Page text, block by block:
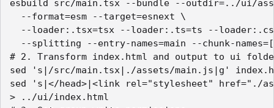
esbuild src/main.tsx --bundle --outdir=../ui/
--format=esm --target=esnext \
--loader:.tsx=tsx --loader:.ts=ts --
--splitting --entry-names=main --chunk-
# 2. Transform index.html and output to ui
sed 's|/src/main.tsx|./assets/main.js|g'
sed 's|</head>|<link rel="stylesheet" href="./
> ../ui/index.html